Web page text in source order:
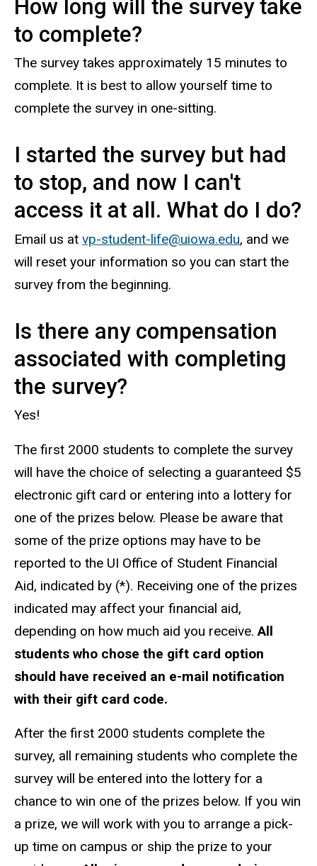
How long will the survey take
to complete?
The survey takes approximately 15 minutes to
complete. It is best to allow yourself time to
complete the survey in one-sitting.
I started the survey but had
to stop, and now I can't
access it at all. What do I do?
Email us at vp-student-life@uiowa.edu, and we
will reset your information so you can start the
survey from the beginning.
Is there any compensation
associated with completing
the survey?
Yes!
The first 2000 students to complete the survey
will have the choice of selecting a guaranteed $5
electronic gift card or entering into a lottery for
one of the prizes below. Please be aware that
some of the prize options may have to be
reported to the UI Office of Student Financial
Aid, indicated by (*). Receiving one of the prizes
indicated may affect your financial aid,
depending on how much aid you receive.All
students who chose the gift card option
should have received an e-mail notification
with their gift card code.
After the first 2000 students complete the
survey, all remaining students who complete the
survey will be entered into the lottery for a
chance to win one of the prizes below. If you win
a prize, we will work with you to arrange a pick-
up time on campus or ship the prize to your